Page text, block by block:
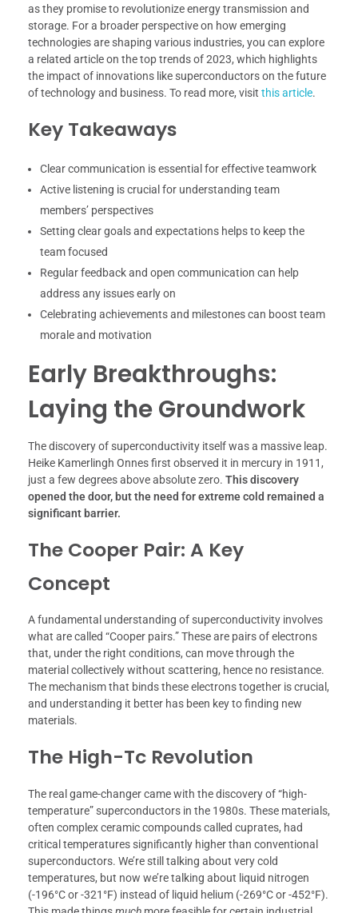
as they promise to revolutionize energy transmission and
storage. For a broader perspective on how emerging
technologies are shaping various industries, you can explore
a related article on the top trends of 2023, which highlights
the impact of innovations like superconductors on the future
of technology and business. To read more, visit this article.
Key Takeaways
Clear communication is essential for effective teamwork
Active listening is crucial for understanding team
members’ perspectives
Setting clear goals and expectations helps to keep the
team focused
Regular feedback and open communication can help
address any issues early on
Celebrating achievements and milestones can boost team
morale and motivation
Early Breakthroughs:
Laying the Groundwork
The discovery of superconductivity itself was a massive leap.
Heike Kamerlingh Onnes first observed it in mercury in 1911,
just a few degrees above absolute zero. This discovery
opened the door, but the need for extreme cold remained a
significant barrier.
The Cooper Pair: A Key
Concept
A fundamental understanding of superconductivity involves
what are called “Cooper pairs.” These are pairs of electrons
that, under the right conditions, can move through the
material collectively without scattering, hence no resistance.
The mechanism that binds these electrons together is crucial,
and understanding it better has been key to finding new
materials.
The High-Tc Revolution
The real game-changer came with the discovery of “high-
temperature” superconductors in the 1980s. These materials,
often complex ceramic compounds called cuprates, had
critical temperatures significantly higher than conventional
superconductors. We’re still talking about very cold
temperatures, but now we’re talking about liquid nitrogen
(-196°C or -321°F) instead of liquid helium (-269°C or -452°F).